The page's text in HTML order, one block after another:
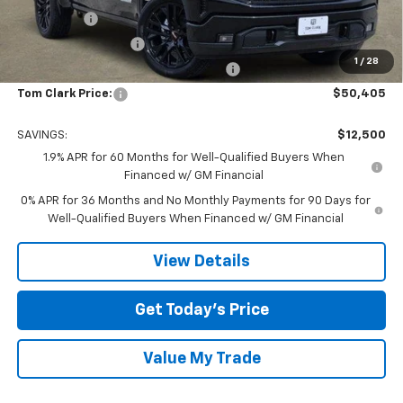
1 / 28
Bonus Cash -$2,500
Purchase Allowance -$1,750
Tom Clark Old Age Inventory Discount -$1,500
Tom Clark Price: $50,405
SAVINGS:
$12,500
1.9% APR for 60 Months for Well-Qualified Buyers When
Financed w/ GM Financial
0% APR for 36 Months and No Monthly Payments for 90 Days for
Well-Qualified Buyers When Financed w/ GM Financial
View Details
Get Today’s Price
Value My Trade